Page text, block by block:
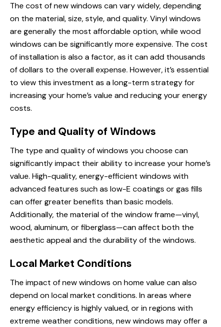
The cost of new windows can vary widely, depending
on the material, size, style, and quality. Vinyl windows
are generally the most affordable option, while wood
windows can be significantly more expensive. The cost
of installation is also a factor, as it can add thousands
of dollars to the overall expense. However, it’s essential
to view this investment as a long-term strategy for
increasing your home’s value and reducing your energy
costs.
Type and Quality of Windows
The type and quality of windows you choose can
significantly impact their ability to increase your home’s
value. High-quality, energy-efficient windows with
advanced features such as low-E coatings or gas fills
can offer greater benefits than basic models.
Additionally, the material of the window frame—vinyl,
wood, aluminum, or fiberglass—can affect both the
aesthetic appeal and the durability of the windows.
Local Market Conditions
The impact of new windows on home value can also
depend on local market conditions. In areas where
energy efficiency is highly valued, or in regions with
extreme weather conditions, new windows may offer a